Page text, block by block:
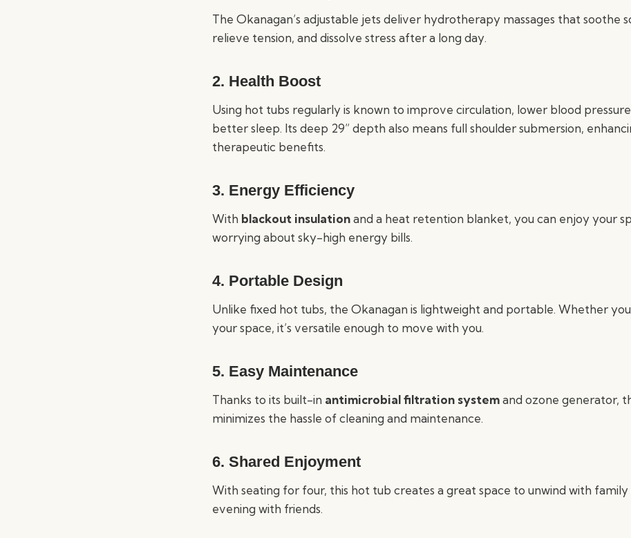
The Okanagan’s adjustable jets deliver hydrotherapy massages that soothe
relieve tension, and dissolve stress after a long day.
2. Health Boost
Using hot tubs regularly is known to improve circulation, lower blood
better sleep. Its deep 29” depth also means full shoulder submersion,
therapeutic benefits.
3. Energy Efficiency
With blackout insulationand a heat retention blanket, you can enjoy your
worrying about sky-high energy bills.
4. Portable Design
Unlike fixed hot tubs, the Okanagan is lightweight and portable. Whether
your space, it’s versatile enough to move with you.
5. Easy Maintenance
Thanks to its built-in antimicrobial filtration systemand ozone generator,
minimizes the hassle of cleaning and maintenance.
6. Shared Enjoyment
With seating for four, this hot tub creates a great space to unwind with
evening with friends.